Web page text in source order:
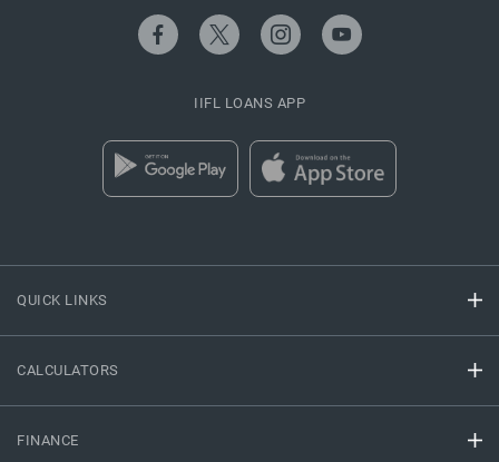
QUICK LINKS
CALCULATORS
FINANCE
IIFL LOANS APP